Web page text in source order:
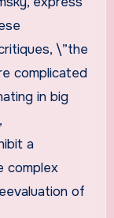
\”the
complicated
in big
a
complex
of